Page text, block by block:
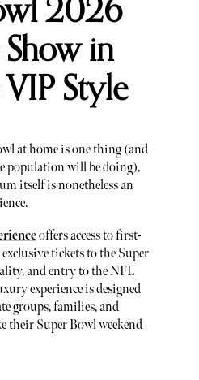
in
Style
at home is one thing (and
population will be doing),
itself is nonetheless an
offers access to first-
tickets to the Super
and entry to the NFL
experience is designed
groups, families, and
their Super Bowl weekend